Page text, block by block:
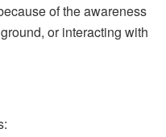
of the awareness
or interacting with